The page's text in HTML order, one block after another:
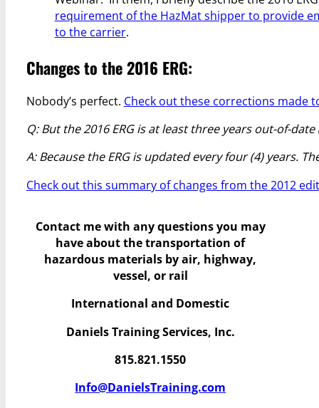
requirement of the HazMat shipper to provide
to the carrier.
Changes to the 2016 ERG:
Nobody’s perfect. Check out these corrections made
Q: But the 2016 ERG is at least three years out-of-
A: Because the ERG is updated every four (4) years.
Check out this summary of changes from the 2012
Contact me with any questions you may
haveabout the transportation of
hazardous materials by air, highway,
vessel, or rail
International and Domestic
Daniels Training Services, Inc.
815.821.1550
Info@DanielsTraining.com